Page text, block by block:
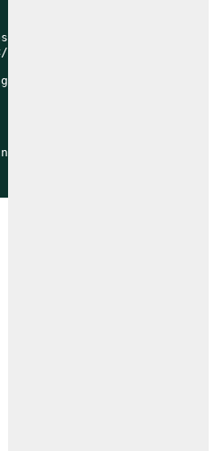
Linux Enterprise Micro